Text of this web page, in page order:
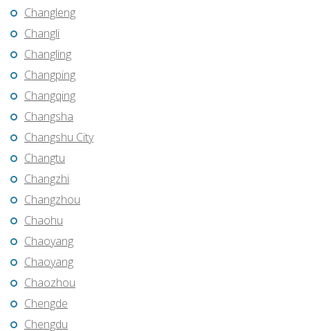
Changleng
Changli
Changling
Changping
Changqing
Changsha
Changshu City
Changtu
Changzhi
Changzhou
Chaohu
Chaoyang
Chaoyang
Chaozhou
Chengde
Chengdu